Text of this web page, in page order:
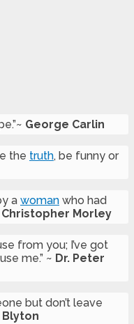
George Carlin
the truth, be funny or
a woman who had
Christopher Morley
from you; I’ve got
me.” ~ Dr. Peter
but don’t leave
Blyton